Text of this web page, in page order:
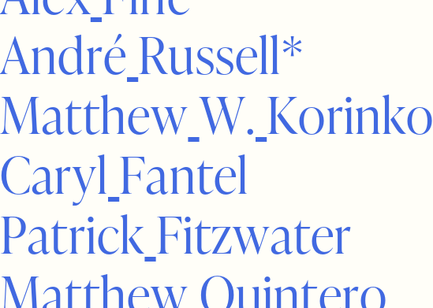
AndréRussell*
MatthewW. Korinko
CarylFantel
PatrickFitzwater
MatthewQuintero